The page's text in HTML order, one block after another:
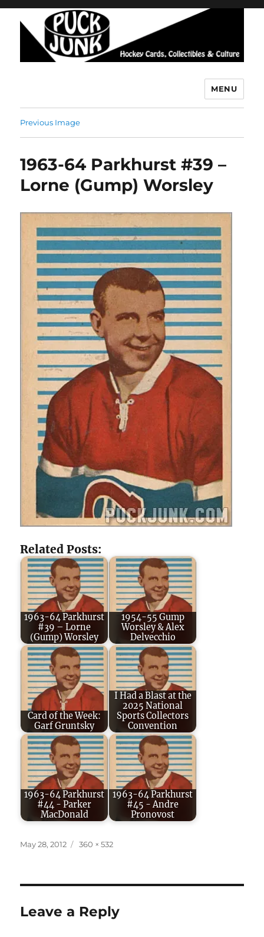
MENU
Previous Image
1963-64 Parkhurst #39 –
Lorne (Gump) Worsley
Related Posts:
1963-64 Parkhurst
#39 – Lorne
(Gump) Worsley
1954-55 Gump
Worsley & Alex
Delvecchio
Card of the Week:
Garf Gruntsky
I Had a Blast at the
2025 National
Sports Collectors
Convention
1963-64 Parkhurst
#44 - Parker
MacDonald
1963-64 Parkhurst
#45 - Andre
Pronovost
Posted
May 28, 2012
Full
360 × 532
Leave a Reply